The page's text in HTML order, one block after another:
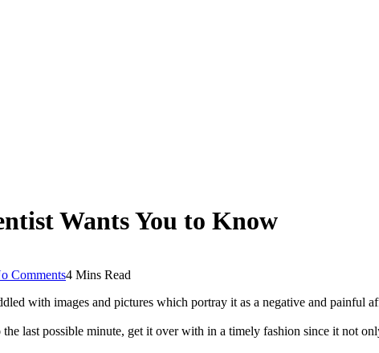
Wants You to Know
Comments4 Mins Read
with images and pictures which portray it as a negative and painful
last possible minute, get it over with in a timely fashion since it not